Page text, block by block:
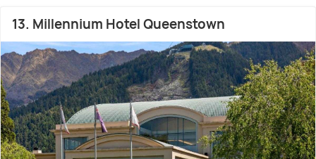
13. Millennium Hotel Queenstown